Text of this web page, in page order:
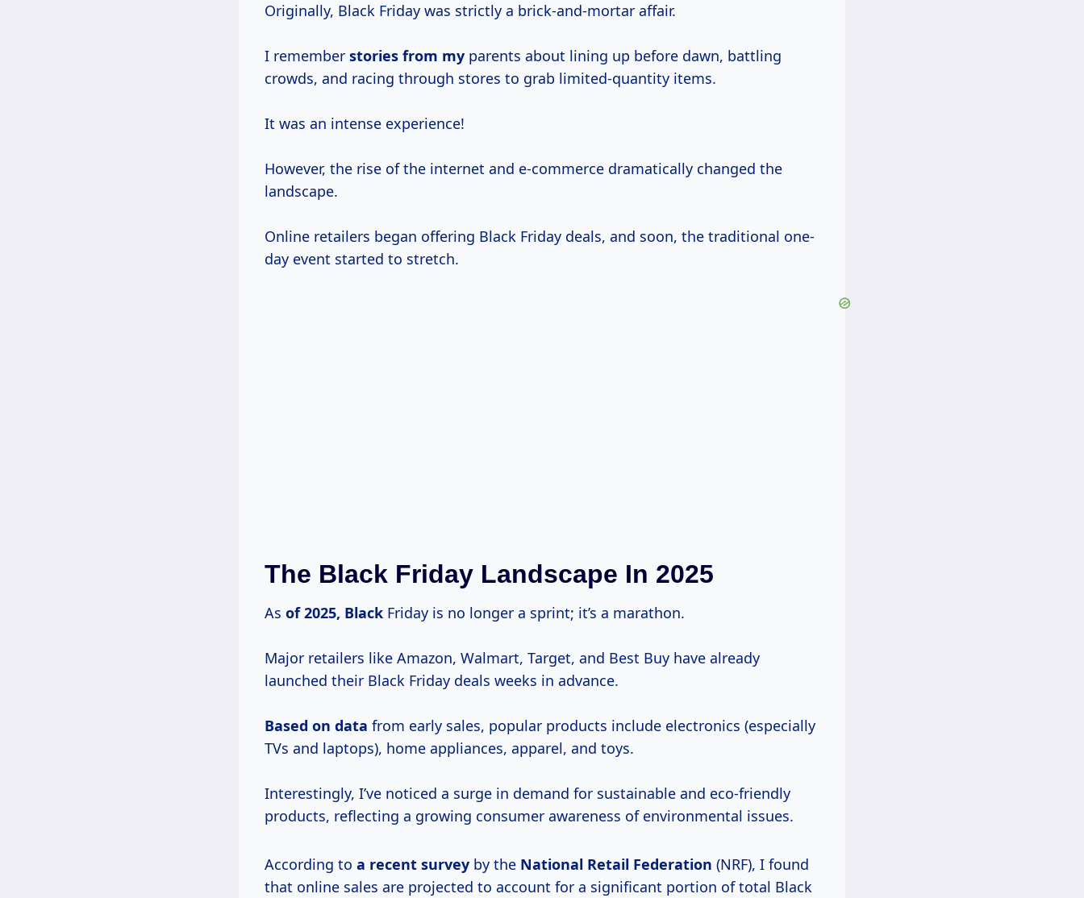
Originally, Black Friday was strictly a brick-and-mortar affair.
I remember stories from my parents about lining up before dawn, battling
crowds, and racing through stores to grab limited-quantity items.
It was an intense experience!
However, the rise of the internet and e-commerce dramatically changed the
landscape.
Online retailers began offering Black Friday deals, and soon, the traditional one-
day event started to stretch.
The Black Friday Landscape In 2025
As of2025, Black Friday is no longer a sprint; it’s a marathon.
Major retailers like Amazon, Walmart, Target, and Best Buy have already
launched their Black Friday deals weeks in advance.
Based on data from early sales, popular products include electronics (especially
TVs and laptops), home appliances, apparel, and toys.
Interestingly, I’ve noticed a surge in demand for sustainable and eco-friendly
products, reflecting a growing consumer awareness of environmental issues.
According to a recent survey by the National Retail Federation (NRF), I found
that online sales are projected to account for a significant portion of total Black